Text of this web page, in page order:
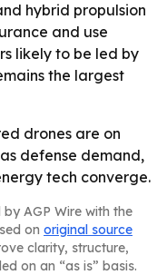
hybrid propulsion
and use
likely to be led by
the largest
drones are on
defense demand,
tech converge.
AGP Wire with the
on original source
clarity, structure,
on an “as is” basis.